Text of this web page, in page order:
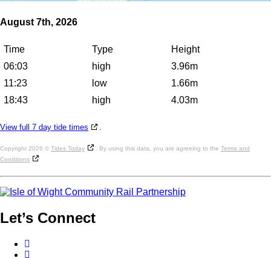
August 7th, 2026
Time Type
Height
06:03
high
3.96m
11:23
low
1.66m
18:43
high 4.03m
View full 7 day tide times .
Copyright 2026 © Tides Today . By using this data, you are agreeing to the Terms and
Conditions
Let’s Connect